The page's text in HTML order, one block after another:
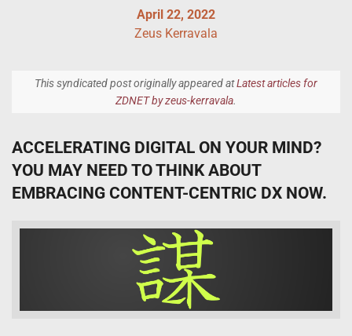
April 22, 2022
Zeus Kerravala
This syndicated post originally appeared atLatest articles for
ZDNET by zeus-kerravala.
ACCELERATING DIGITAL ON YOUR MIND?
YOU MAY NEED TO THINK ABOUT
EMBRACING CONTENT-CENTRIC DX NOW.